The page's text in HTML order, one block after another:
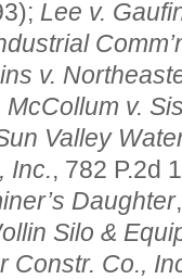
Lee v.
v.
McCollum v.
Valley
Inc., 782 P.2d
Daughter
Silo &
Constr. Co.,